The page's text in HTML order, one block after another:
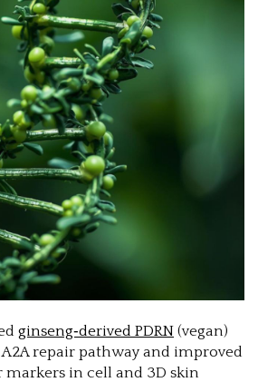
ginseng‑derived PDRN (vegan)
repair pathway and improved
in cell and 3D skin